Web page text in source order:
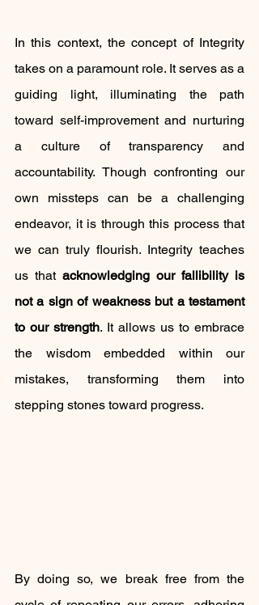
In this context, the concept of Integrity
takes on a paramount role. It serves as a
guiding light, illuminating the path
toward self-improvement and nurturing
a culture of transparency and
accountability. Though confronting our
own missteps can be a challenging
endeavor, it is through this process that
we can truly flourish. Integrity teaches
us that acknowledging our fallibility is
not a sign of weakness but a testament
to our strength. It allows us to embrace
the wisdom embedded within our
mistakes, transforming them into
stepping stones toward progress.
By doing so, we break free from the